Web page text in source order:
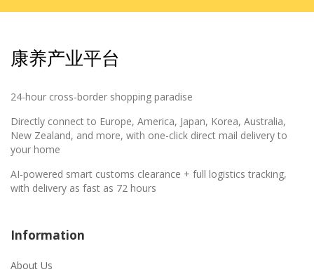
康养产业平台
24-hour cross-border shopping paradise
Directly connect to Europe, America, Japan, Korea, Australia,
New Zealand, and more, with one-click direct mail delivery to
your home
AI-powered smart customs clearance + full logistics tracking,
with delivery as fast as 72 hours
Information
About Us